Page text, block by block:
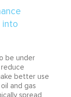
be under
better use
and gas
spread